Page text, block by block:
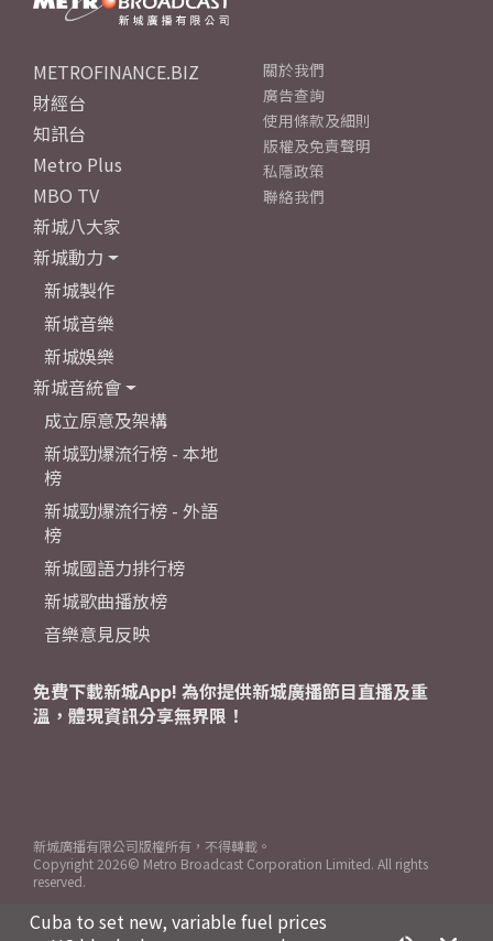
Cuba to set new, variable fuel prices
METROFINANCE.BIZ
財經台
知訊台
Metro Plus
MBO TV
新城八大家
新城動力
新城製作
新城音樂
新城娛樂
新城音統會
成立原意及架構
新城勁爆流行榜 - 本地
榜
新城勁爆流行榜 - 外語
榜
新城國語力排行榜
新城歌曲播放榜
音樂意見反映
關於我們
廣告查詢
使用條款及細則
版權及免責聲明
私隱政策
聯絡我們
免費下載新城App! 為你提供新城廣播節目直播及重
溫，體現資訊分享無界限！
新城廣播有限公司版權所有，不得轉載。
Copyright 2026© Metro Broadcast Corporation Limited. All rights
reserved.